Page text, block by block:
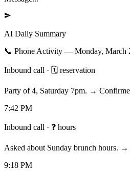
AI Daily Summary
📞 Phone Activity — Monday, March
Inbound call · 🗓 reservation
Party of 4, Saturday 7pm. →
7:42 PM
Inbound call · ❓ hours
Asked about Sunday brunch hours. →
9:18 PM